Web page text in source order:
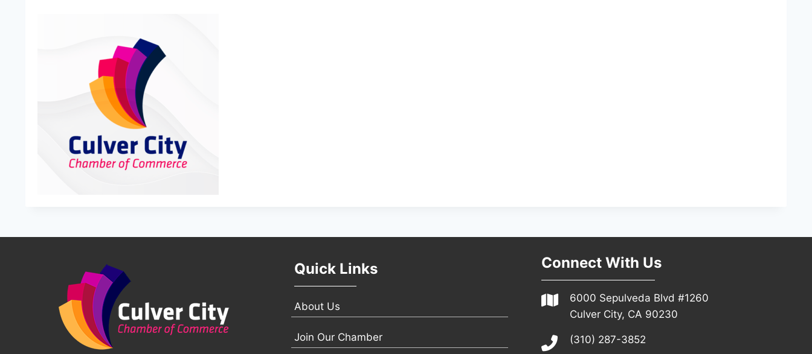
Quick Links
About Us
Join Our Chamber
Connect With Us
6000 Sepulveda Blvd #1260
Culver City, CA 90230
(310) 287-3852